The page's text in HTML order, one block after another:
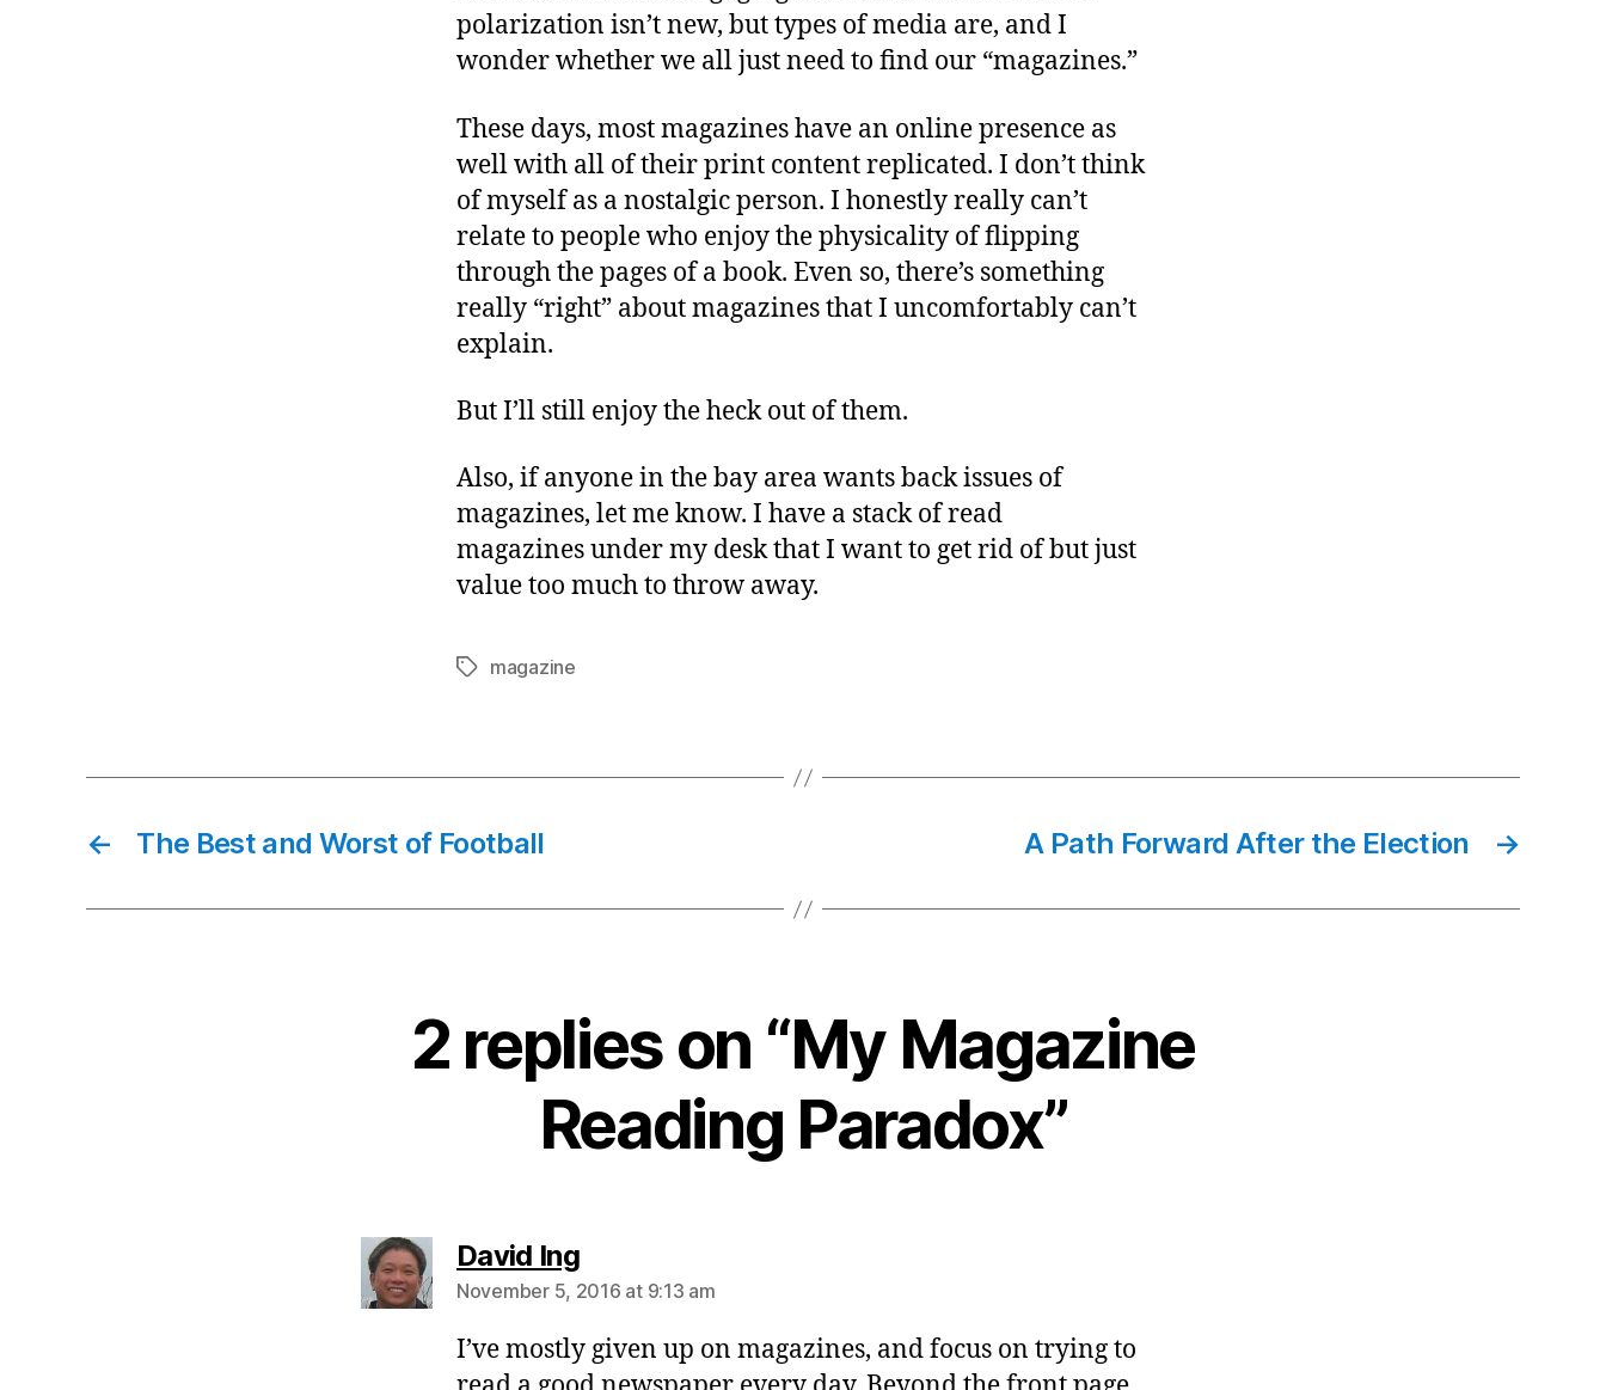
polarization isn’t new, but types of media are, and I
wonder whether we all just need to find our “magazines.”
These days, most magazines have an online presence as
well with all of their print content replicated. I don’t think
of myself as a nostalgic person. I honestly really can’t
relate to people who enjoy the physicality of flipping
through the pages of a book. Even so, there’s something
really “right” about magazines that I uncomfortably can’t
explain.
But I’ll still enjoy the heck out of them.
Also, if anyone in the bay area wants back issues of
magazines, let me know. I have a stack of read
magazines under my desk that I want to get rid of but just
value too much to throw away.
Tagsmagazine
← The Best and Worst of Football →
A Path Forward After the Election
2 replies on “My Magazine
Reading Paradox”
David Ingsays:
November 5, 2016 at 9:13 am
I’ve mostly given up on magazines, and focus on trying to